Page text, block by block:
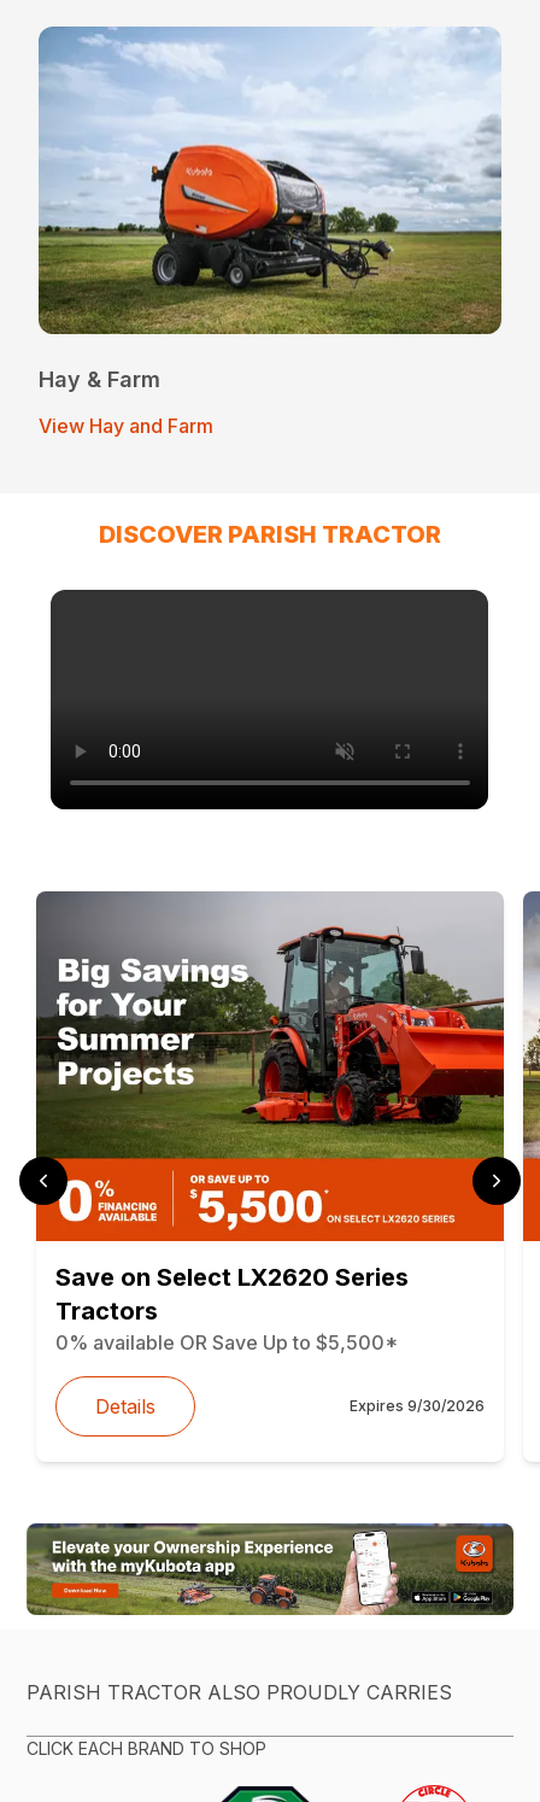
Hay & Farm
View Hay and Farm
DISCOVER PARISH TRACTOR
Save on Select LX2620 Series
Tractors
0% available OR Save Up to $5,500*
Details Expires 9/30/2026
PARISH TRACTOR ALSO PROUDLY CARRIES
CLICK EACH BRAND TO SHOP